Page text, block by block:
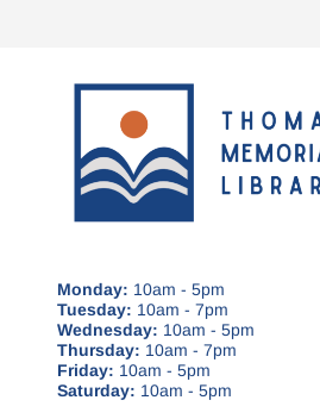
Monday: 10am - 5pm
Tuesday: 10am - 7pm
Wednesday: 10am - 5pm
Thursday: 10am - 7pm
Friday: 10am - 5pm
Saturday: 10am - 5pm